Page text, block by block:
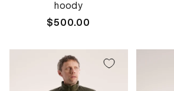
hoody
Regular
$500.00